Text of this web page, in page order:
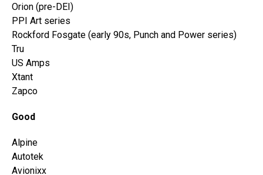
Orion (pre-DEI)
PPI Art series
Rockford Fosgate (early 90s, Punch and Power series)
Tru
US Amps
Xtant
Zapco
Good
Alpine
Autotek
Avionixx